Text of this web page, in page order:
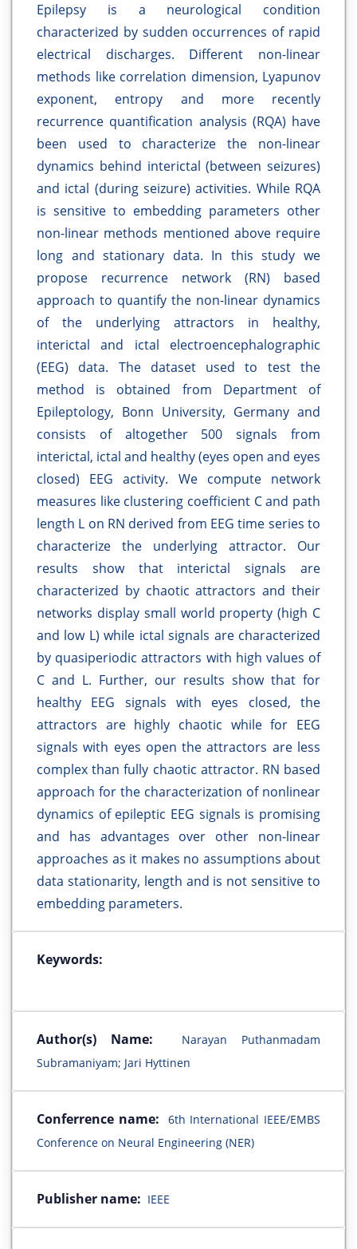
Epilepsy is a neurological condition
characterized by sudden occurrences of rapid
electrical discharges. Different non-linear
methods like correlation dimension, Lyapunov
exponent, entropy and more recently
recurrence quantification analysis (RQA) have
been used to characterize the non-linear
dynamics behind interictal (between seizures)
and ictal (during seizure) activities. While RQA
is sensitive to embedding parameters other
non-linear methods mentioned above require
long and stationary data. In this study we
propose recurrence network (RN) based
approach to quantify the non-linear dynamics
of the underlying attractors in healthy,
interictal and ictal electroencephalographic
(EEG) data. The dataset used to test the
method is obtained from Department of
Epileptology, Bonn University, Germany and
consists of altogether 500 signals from
interictal, ictal and healthy (eyes open and eyes
closed) EEG activity. We compute network
measures like clustering coefficient C and path
length L on RN derived from EEG time series to
characterize the underlying attractor. Our
results show that interictal signals are
characterized by chaotic attractors and their
networks display small world property (high C
and low L) while ictal signals are characterized
by quasiperiodic attractors with high values of
C and L. Further, our results show that for
healthy EEG signals with eyes closed, the
attractors are highly chaotic while for EEG
signals with eyes open the attractors are less
complex than fully chaotic attractor. RN based
approach for the characterization of nonlinear
dynamics of epileptic EEG signals is promising
and has advantages over other non-linear
approaches as it makes no assumptions about
data stationarity, length and is not sensitive to
embedding parameters.
Keywords:
Author(s) Name:
Narayan Puthanmadam
Subramaniyam; Jari Hyttinen
Conferrence name:
6th International IEEE/EMBS
Conference on Neural Engineering (NER)
Publisher name: IEEE